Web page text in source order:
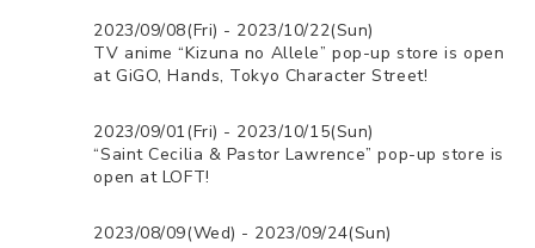
2023/09/08(Fri) - 2023/10/22(Sun)
TV anime “Kizuna no Allele” pop-up store is open
at GiGO, Hands, Tokyo Character Street!
2023/09/01(Fri) - 2023/10/15(Sun)
“Saint Cecilia & Pastor Lawrence” pop-up store is
open at LOFT!
2023/08/09(Wed) - 2023/09/24(Sun)